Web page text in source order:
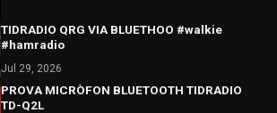
TIDRADIO QRG VIA BLUETHOO #walkie
#hamradio
Jul 29, 2026
PROVA MICRÒFON BLUETOOTH TIDRADIO
TD-Q2L